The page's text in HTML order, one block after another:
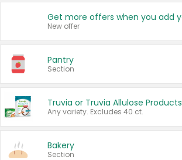
New offer
Pantry
Section
Truvia or Truvia Allulose Products
Any variety. Excludes 40 ct.
Bakery
Section